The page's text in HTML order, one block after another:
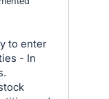
to enter
- In